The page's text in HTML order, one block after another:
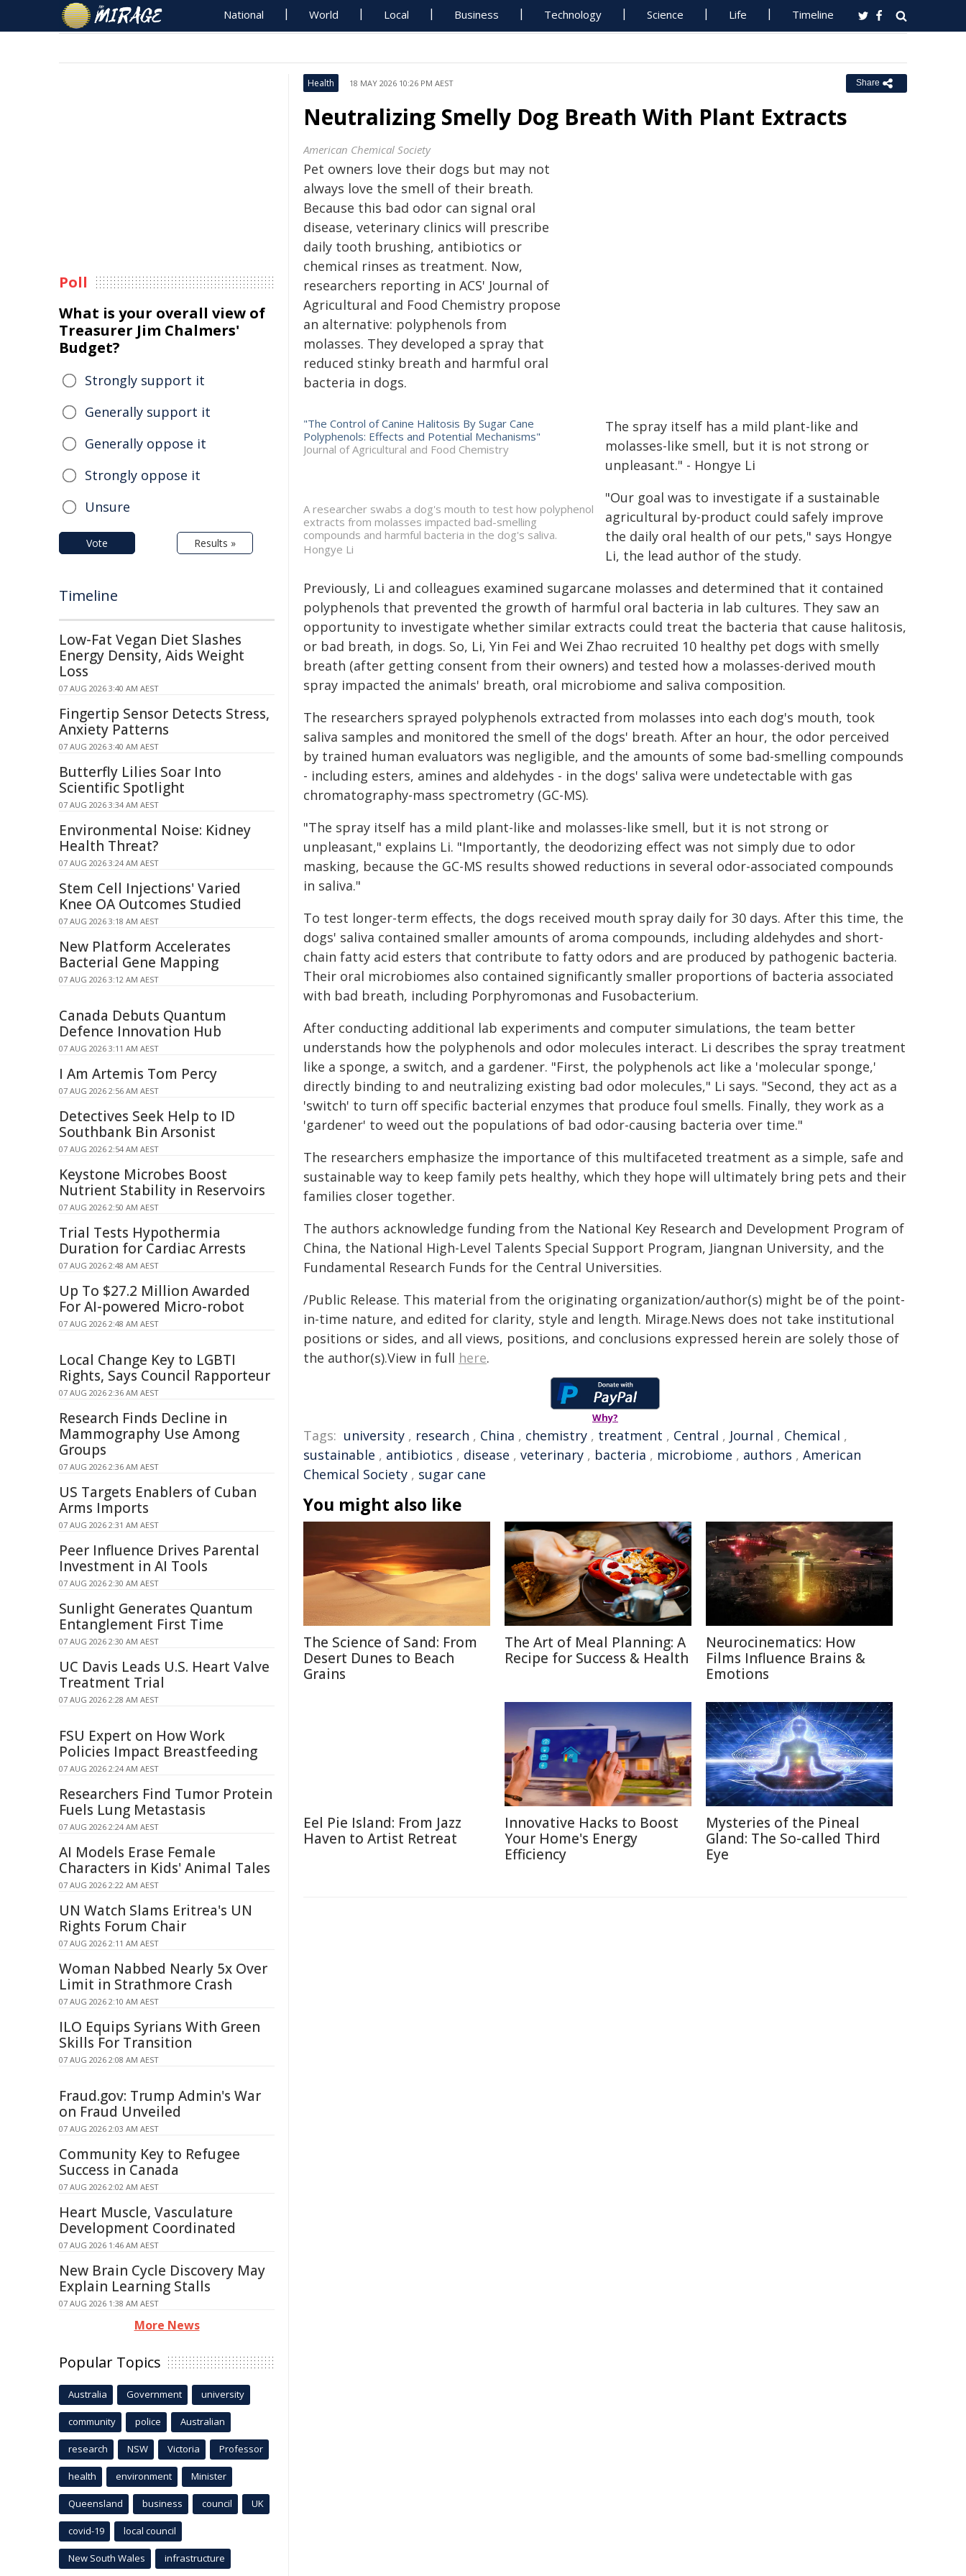
National World Local Business Technology Science Life Timeline
Health 18 MAY 2026 10:26 PM AEST Share
Neutralizing Smelly Dog Breath With Plant Extracts
American Chemical Society
"The Control of Canine Halitosis By Sugar Cane
Polyphenols: Effects and Potential Mechanisms"
Journal of Agricultural and Food Chemistry
Pet owners love their dogs but may not
always love the smell of their breath.
Because this bad odor can signal oral
disease, veterinary clinics will prescribe
daily tooth brushing, antibiotics or
chemical rinses as treatment. Now,
researchers reporting in ACS' Journal of
Agricultural and Food Chemistry propose
an alternative: polyphenols from
molasses. They developed a spray that
reduced stinky breath and harmful oral
bacteria in dogs.
The spray itself has a mild plant-like and
molasses-like smell, but it is not strong or
unpleasant." - Hongye Li
A researcher swabs a dog's mouth to test how polyphenol
extracts from molasses impacted bad-smelling
compounds and harmful bacteria in the dog's saliva.
Hongye Li
"Our goal was to investigate if a sustainable
agricultural by-product could safely improve
the daily oral health of our pets," says Hongye
Li, the lead author of the study.
Previously, Li and colleagues examined sugarcane molasses and determined that it contained
polyphenols that prevented the growth of harmful oral bacteria in lab cultures. They saw an
opportunity to investigate whether similar extracts could treat the bacteria that cause halitosis,
or bad breath, in dogs. So, Li, Yin Fei and Wei Zhao recruited 10 healthy pet dogs with smelly
breath (after getting consent from their owners) and tested how a molasses-derived mouth
spray impacted the animals' breath, oral microbiome and saliva composition.
The researchers sprayed polyphenols extracted from molasses into each dog's mouth, took
saliva samples and monitored the smell of the dogs' breath. After an hour, the odor perceived
by trained human evaluators was negligible, and the amounts of some bad-smelling compounds
- including esters, amines and aldehydes - in the dogs' saliva were undetectable with gas
chromatography-mass spectrometry (GC-MS).
"The spray itself has a mild plant-like and molasses-like smell, but it is not strong or
unpleasant," explains Li. "Importantly, the deodorizing effect was not simply due to odor
masking, because the GC-MS results showed reductions in several odor-associated compounds
in saliva."
To test longer-term effects, the dogs received mouth spray daily for 30 days. After this time, the
dogs' saliva contained smaller amounts of aroma compounds, including aldehydes and short-
chain fatty acid esters that contribute to fatty odors and are produced by pathogenic bacteria.
Their oral microbiomes also contained significantly smaller proportions of bacteria associated
with bad breath, including Porphyromonas and Fusobacterium.
After conducting additional lab experiments and computer simulations, the team better
understands how the polyphenols and odor molecules interact. Li describes the spray treatment
like a sponge, a switch, and a gardener. "First, the polyphenols act like a 'molecular sponge,'
directly binding to and neutralizing existing bad odor molecules," Li says. "Second, they act as a
'switch' to turn off specific bacterial enzymes that produce foul smells. Finally, they work as a
'gardener' to weed out the populations of bad odor-causing bacteria over time."
The researchers emphasize the importance of this multifaceted treatment as a simple, safe and
sustainable way to keep family pets healthy, which they hope will ultimately bring pets and their
families closer together.
The authors acknowledge funding from the National Key Research and Development Program of
China, the National High-Level Talents Special Support Program, Jiangnan University, and the
Fundamental Research Funds for the Central Universities.
/Public Release. This material from the originating organization/author(s) might be of the point-
in-time nature, and edited for clarity, style and length. Mirage.News does not take institutional
positions or sides, and all views, positions, and conclusions expressed herein are solely those of
the author(s).View in full here.
Why?
Tags: university , research , China , chemistry , treatment , Central , Journal , Chemical ,
sustainable , antibiotics , disease , veterinary , bacteria , microbiome , authors , American
Chemical Society , sugar cane
You might also like
The Science of Sand: From
Desert Dunes to Beach
Grains
The Art of Meal Planning: A
Recipe for Success & Health
Neurocinematics: How
Films Influence Brains &
Emotions
Eel Pie Island: From Jazz
Haven to Artist Retreat
Innovative Hacks to Boost
Your Home's Energy
Efficiency
Mysteries of the Pineal
Gland: The So-called Third
Eye
Poll
What is your overall view of
Treasurer Jim Chalmers'
Budget?
Strongly support it
Generally support it
Generally oppose it
Strongly oppose it
Unsure
Vote Results »
Timeline
Low-Fat Vegan Diet Slashes
Energy Density, Aids Weight
Loss
07 AUG 2026 3:40 AM AEST
Fingertip Sensor Detects Stress,
Anxiety Patterns
07 AUG 2026 3:40 AM AEST
Butterfly Lilies Soar Into
Scientific Spotlight
07 AUG 2026 3:34 AM AEST
Environmental Noise: Kidney
Health Threat?
07 AUG 2026 3:24 AM AEST
Stem Cell Injections' Varied
Knee OA Outcomes Studied
07 AUG 2026 3:18 AM AEST
New Platform Accelerates
Bacterial Gene Mapping
07 AUG 2026 3:12 AM AEST
Canada Debuts Quantum
Defence Innovation Hub
07 AUG 2026 3:11 AM AEST
I Am Artemis Tom Percy
07 AUG 2026 2:56 AM AEST
Detectives Seek Help to ID
Southbank Bin Arsonist
07 AUG 2026 2:54 AM AEST
Keystone Microbes Boost
Nutrient Stability in Reservoirs
07 AUG 2026 2:50 AM AEST
Trial Tests Hypothermia
Duration for Cardiac Arrests
07 AUG 2026 2:48 AM AEST
Up To $27.2 Million Awarded
For AI-powered Micro-robot
07 AUG 2026 2:48 AM AEST
Local Change Key to LGBTI
Rights, Says Council Rapporteur
07 AUG 2026 2:36 AM AEST
Research Finds Decline in
Mammography Use Among
Groups
07 AUG 2026 2:36 AM AEST
US Targets Enablers of Cuban
Arms Imports
07 AUG 2026 2:31 AM AEST
Peer Influence Drives Parental
Investment in AI Tools
07 AUG 2026 2:30 AM AEST
Sunlight Generates Quantum
Entanglement First Time
07 AUG 2026 2:30 AM AEST
UC Davis Leads U.S. Heart Valve
Treatment Trial
07 AUG 2026 2:28 AM AEST
FSU Expert on How Work
Policies Impact Breastfeeding
07 AUG 2026 2:24 AM AEST
Researchers Find Tumor Protein
Fuels Lung Metastasis
07 AUG 2026 2:24 AM AEST
AI Models Erase Female
Characters in Kids' Animal Tales
07 AUG 2026 2:22 AM AEST
UN Watch Slams Eritrea's UN
Rights Forum Chair
07 AUG 2026 2:11 AM AEST
Woman Nabbed Nearly 5x Over
Limit in Strathmore Crash
07 AUG 2026 2:10 AM AEST
ILO Equips Syrians With Green
Skills For Transition
07 AUG 2026 2:08 AM AEST
Fraud.gov: Trump Admin's War
on Fraud Unveiled
07 AUG 2026 2:03 AM AEST
Community Key to Refugee
Success in Canada
07 AUG 2026 2:02 AM AEST
Heart Muscle, Vasculature
Development Coordinated
07 AUG 2026 1:46 AM AEST
New Brain Cycle Discovery May
Explain Learning Stalls
07 AUG 2026 1:38 AM AEST
More News
Popular Topics
Australia Government university
community police Australian
research NSW Victoria Professor
health environment Minister
Queensland business council UK
covid-19 local council
New South Wales infrastructure